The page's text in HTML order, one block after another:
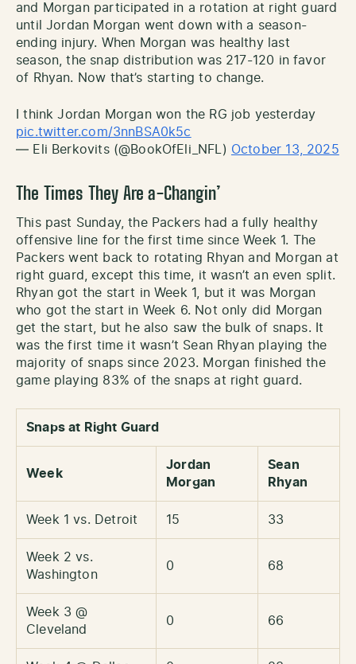
and Morgan participated in a rotation at right guard
until Jordan Morgan went down with a season-
ending injury. When Morgan was healthy last
season, the snap distribution was 217-120 in favor
of Rhyan. Now that’s starting to change.
I think Jordan Morgan won the RG job yesterday
pic.twitter.com/3nnBSA0k5c
— Eli Berkovits (@BookOfEli_NFL) October 13, 2025
The Times They Are a-Changin’
This past Sunday, the Packers had a fully healthy
offensive line for the first time since Week 1. The
Packers went back to rotating Rhyan and Morgan at
right guard, except this time, it wasn’t an even split.
Rhyan got the start in Week 1, but it was Morgan
who got the start in Week 6. Not only did Morgan
get the start, but he also saw the bulk of snaps. It
was the first time it wasn’t Sean Rhyan playing the
majority of snaps since 2023. Morgan finished the
game playing 83% of the snaps at right guard.
Snaps at Right Guard
Week
Jordan
Morgan
Sean
Rhyan
Week 1 vs. Detroit 15 33
Week 2 vs.
Washington
0 68
Week 3 @
Cleveland
0 66